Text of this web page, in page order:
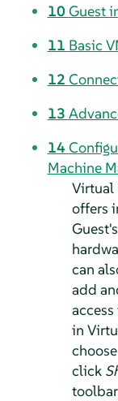
10Guest
11 Basic
12
13
14
Machine
Virtual
offers
can
add
in
choose
click